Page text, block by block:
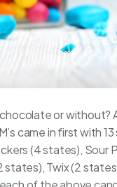
or without?
came in first with
(4 states), Sour
Twix (2